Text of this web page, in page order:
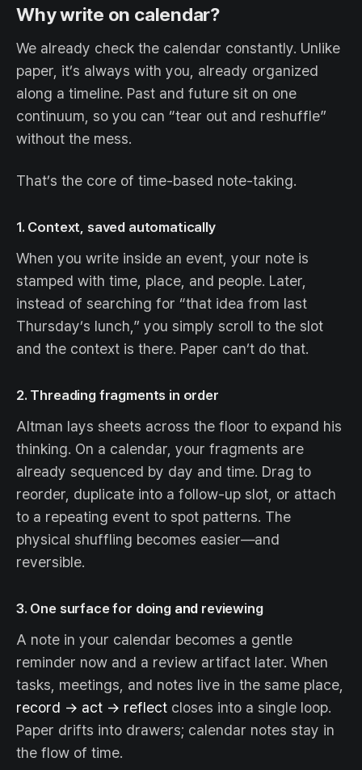
Why write on calendar?
We already check the calendar constantly. Unlike
paper, it’s always with you, already organized
along a timeline. Past and future sit on one
continuum, so you can “tear out and reshuffle”
without the mess.
That’s the core of time-based note-taking.
1. Context, saved automatically
When you write inside an event, your note is
stamped with time, place, and people. Later,
instead of searching for “that idea from last
Thursday’s lunch,” you simply scroll to the slot
and the context is there. Paper can’t do that.
2. Threading fragments in order
Altman lays sheets across the floor to expand his
thinking. On a calendar, your fragments are
already sequenced by day and time. Drag to
reorder, duplicate into a follow-up slot, or attach
to a repeating event to spot patterns. The
physical shuffling becomes easier—and
reversible.
3. One surface for doing and reviewing
A note in your calendar becomes a gentle
reminder now and a review artifact later. When
tasks, meetings, and notes live in the same place,
record → act → reflect closes into a single loop.
Paper drifts into drawers; calendar notes stay in
the flow of time.